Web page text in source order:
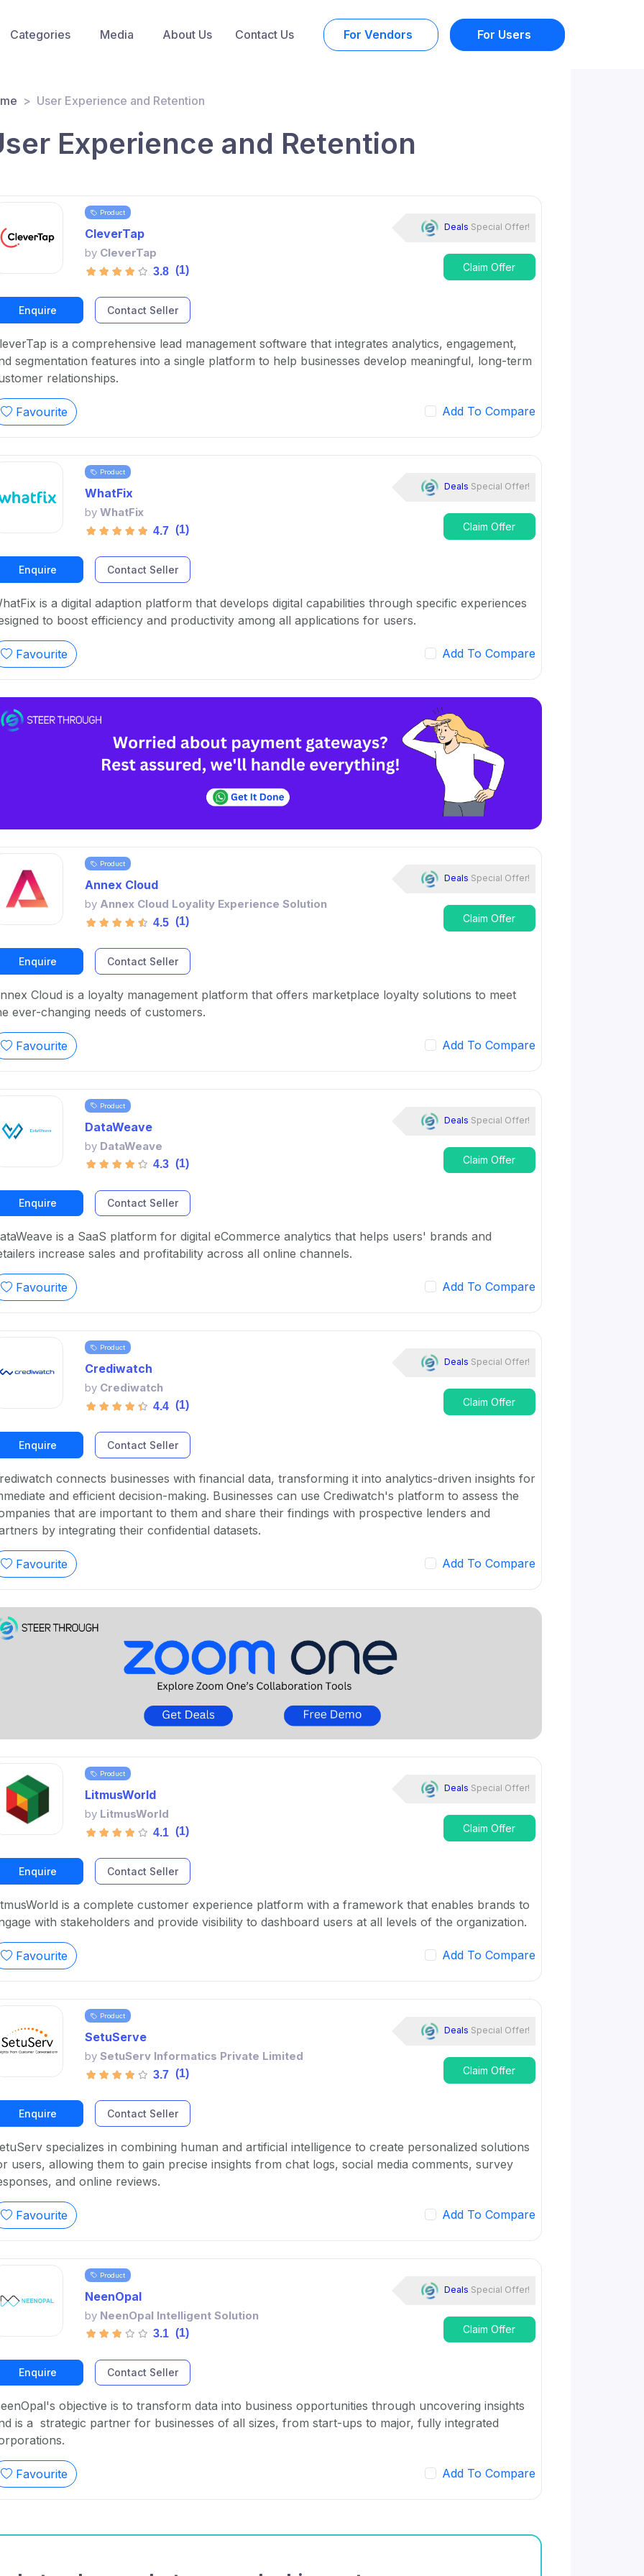
Categories Media About Us Contact Us For Vendors For Users
User Experience and Retention
Experience and Retention
Product
CleverTap
by CleverTap
3.8 (1)
Deals Special Offer!
Claim Offer
Enquire Contact Seller
is a comprehensive lead management software that integrates analytics, engagement,
segmentation features into a single platform to help businesses develop meaningful, long-term
relationships.
Favourite Add To Compare
Product
WhatFix
byWhatFix
4.7 (1)
Deals Special Offer!
Claim Offer
Enquire Contact Seller
is a digital adaption platform that develops digital capabilities through specific experiences
to boost efficiency and productivity among all applications for users.
Favourite Add To Compare
Product
Annex Cloud
by Annex Cloud Loyality Experience Solution
4.5 (1)
Deals Special Offer!
Claim Offer
Enquire Contact Seller
Cloud is a loyalty management platform that offers marketplace loyalty solutions to meet
ever-changing needs of customers.
Favourite Add To Compare
Product
DataWeave
by DataWeave
4.3 (1)
Deals Special Offer!
Claim Offer
Enquire Contact Seller
is a SaaS platform for digital eCommerce analytics that helps users' brands and
increase sales and profitability across all online channels.
Favourite Add To Compare
Product
Crediwatch
by Crediwatch
4.4 (1)
Deals Special Offer!
Claim Offer
Enquire Contact Seller
connects businesses with financial data, transforming it into analytics-driven insights for
and efficient decision-making. Businesses can use Crediwatch's platform to assess the
that are important to them and share their findings with prospective lenders and
by integrating their confidential datasets.
Favourite Add To Compare
Product
LitmusWorld
by LitmusWorld
4.1 (1)
Deals Special Offer!
Claim Offer
Enquire Contact Seller
is a complete customer experience platform with a framework that enables brands to
with stakeholders and provide visibility to dashboard users at all levels of the organization.
Favourite Add To Compare
Product
SetuServe
bySetuServ Informatics Private Limited
3.7 (1)
Deals Special Offer!
Claim Offer
Enquire Contact Seller
specializes in combining human and artificial intelligence to create personalized solutions
users, allowing them to gain precise insights from chat logs, social media comments, survey
and online reviews.
Favourite Add To Compare
Product
NeenOpal
by NeenOpal Intelligent Solution
3.1 (1)
Deals Special Offer!
Claim Offer
Enquire Contact Seller
objective is to transform data into business opportunities through uncovering insights
is a strategic partner for businesses of all sizes, from start-ups to major, fully integrated
Favourite Add To Compare